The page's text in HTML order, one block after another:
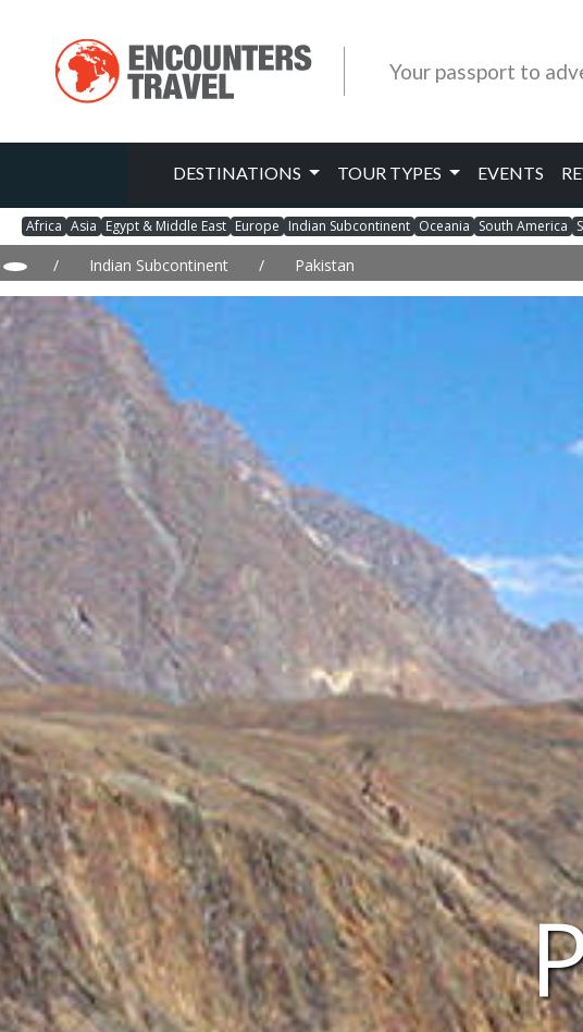
Your passport to
DESTINATIONS TOUR TYPES EVENTS
Africa Asia Egypt & Middle East Europe Indian Subcontinent Oceania South America
/ Indian Subcontinent / Pakistan